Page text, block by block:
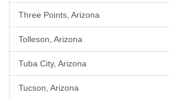
Three Points, Arizona
Tolleson, Arizona
Tuba City, Arizona
Tucson, Arizona